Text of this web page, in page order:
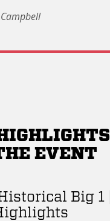
EVENT
Big 1 |